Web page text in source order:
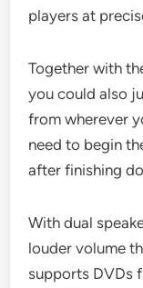
players at
Together with
you could also
from wherever
need to begin
after finishing
With dual
louder volume
supports DVDs